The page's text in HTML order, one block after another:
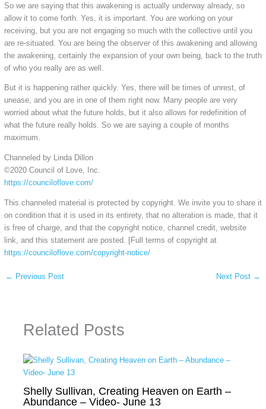
So we are saying that this awakening is actually underway already, so
allow it to come forth. Yes, it is important. You are working on your
receiving, but you are not engaging so much with the collective until you
are re-situated. You are being the observer of this awakening and allowing
the awakening, certainly the expansion of your own being, back to the truth
of who you really are as well.
But it is happening rather quickly. Yes, there will be times of unrest, of
unease, and you are in one of them right now. Many people are very
worried about what the future holds, but it also allows for redefinition of
what the future really holds. So we are saying a couple of months
maximum.
Channeled by Linda Dillon
©2020 Council of Love, Inc.
https://counciloflove.com/
This channeled material is protected by copyright. We invite you to share it
on condition that it is used in its entirety, that no alteration is made, that it
is free of charge, and that the copyright notice, channel credit, website
link, and this statement are posted. [Full terms of copyright at
https://counciloflove.com/copyright-notice/
← Previous Post Next Post →
Related Posts
Shelly Sullivan, Creating Heaven on Earth –
Abundance – Video- June 13